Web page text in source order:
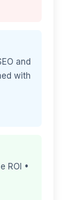
and
with
ROI •